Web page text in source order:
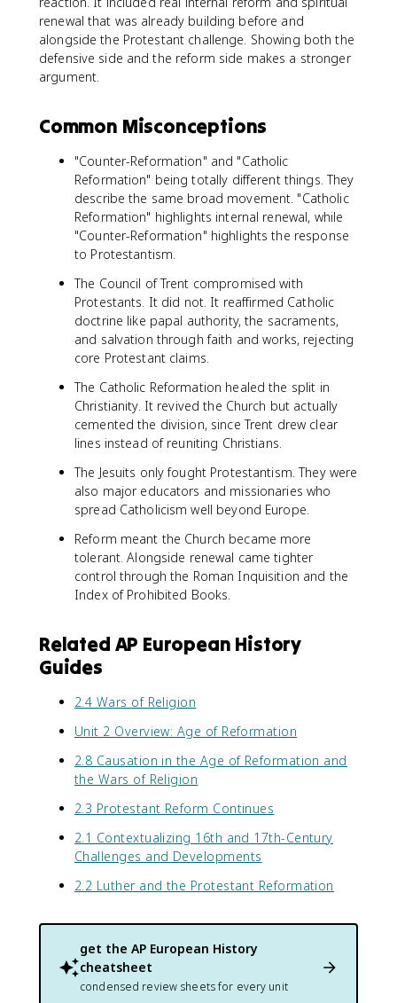
renewal that was already building before and
alongside the Protestant challenge. Showing both the
defensive side and the reform side makes a stronger
argument.
Common Misconceptions
"Counter-Reformation" and "Catholic
Reformation" being totally different things. They
describe the same broad movement. "Catholic
Reformation" highlights internal renewal, while
"Counter-Reformation" highlights the response
to Protestantism.
The Council of Trent compromised with
Protestants. It did not. It reaffirmed Catholic
doctrine like papal authority, the sacraments,
and salvation through faith and works, rejecting
core Protestant claims.
The Catholic Reformation healed the split in
Christianity. It revived the Church but actually
cemented the division, since Trent drew clear
lines instead of reuniting Christians.
The Jesuits only fought Protestantism. They were
also major educators and missionaries who
spread Catholicism well beyond Europe.
Reform meant the Church became more
tolerant. Alongside renewal came tighter
control through the Roman Inquisition and the
Index of Prohibited Books.
Related AP European History
Guides
2.4 Wars of Religion
Unit 2 Overview: Age of Reformation
2.8 Causation in the Age of Reformation and
the Wars of Religion
2.3 Protestant Reform Continues
2.1 Contextualizing 16th and 17th-Century
Challenges and Developments
2.2 Luther and the Protestant Reformation
get the AP European History
cheatsheet
condensed review sheets for every unit